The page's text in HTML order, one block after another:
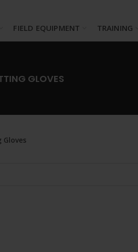
FIELD EQUIPMENT TRAINING
GLOVES